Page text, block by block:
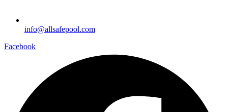
info@allsafepool.com
Facebook